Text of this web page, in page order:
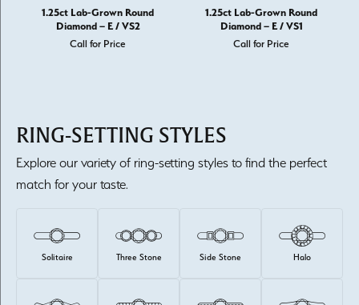
1.25ct Lab-Grown Round
Diamond – E / VS2
Call for Price
1.25ct Lab-Grown Round
Diamond – E / VS1
Call for Price
RING-SETTING STYLES
Explore our variety of ring-setting styles to find the perfect
match for your taste.
Solitaire Three Stone Side Stone Halo